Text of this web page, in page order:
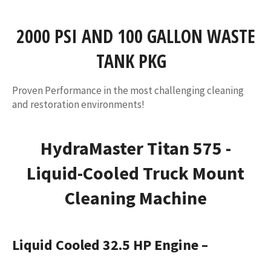
2000 PSI AND 100 GALLON WASTE
TANK PKG
Proven Performance in the most challenging cleaning
and restoration environments!
HydraMaster Titan 575 -
Liquid-Cooled Truck Mount
Cleaning Machine
Liquid Cooled 32.5 HP Engine–